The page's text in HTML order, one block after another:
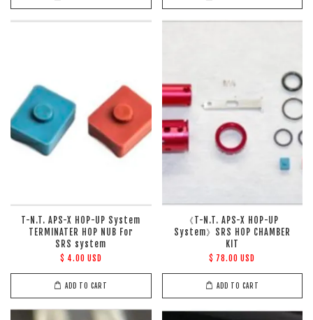
T-N.T. APS-X HOP-UP System
TERMINATER HOP NUB For
SRS system
$ 4.00 USD
ADD TO CART
《T-N.T. APS-X HOP-UP
System》SRS HOP CHAMBER
KIT
$ 78.00 USD
ADD TO CART